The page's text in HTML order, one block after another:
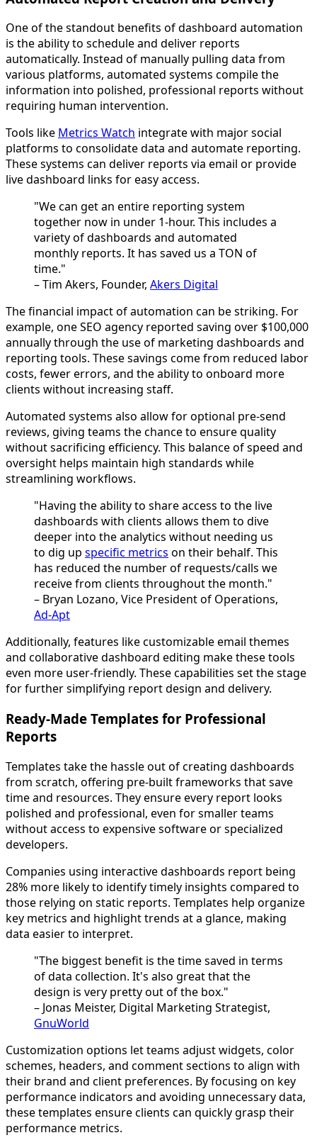
One of the standout benefits of dashboard automation
is the ability to schedule and deliver reports
automatically. Instead of manually pulling data from
various platforms, automated systems compile the
information into polished, professional reports without
requiring human intervention.
Tools like Metrics Watch integrate with major social
platforms to consolidate data and automate reporting.
These systems can deliver reports via email or provide
live dashboard links for easy access.
"We can get an entire reporting system
together now in under 1-hour. This includes a
variety of dashboards and automated
monthly reports. It has saved us a TON of
time."
– Tim Akers, Founder, Akers Digital
The financial impact of automation can be striking. For
example, one SEO agency reported saving over $100,000
annually through the use of marketing dashboards and
reporting tools. These savings come from reduced labor
costs, fewer errors, and the ability to onboard more
clients without increasing staff.
Automated systems also allow for optional pre-send
reviews, giving teams the chance to ensure quality
without sacrificing efficiency. This balance of speed and
oversight helps maintain high standards while
streamlining workflows.
"Having the ability to share access to the live
dashboards with clients allows them to dive
deeper into the analytics without needing us
to dig up specific metrics on their behalf. This
has reduced the number of requests/calls we
receive from clients throughout the month."
– Bryan Lozano, Vice President of Operations,
Ad-Apt
Additionally, features like customizable email themes
and collaborative dashboard editing make these tools
even more user-friendly. These capabilities set the stage
for further simplifying report design and delivery.
Ready-Made Templates for Professional
Reports
Templates take the hassle out of creating dashboards
from scratch, offering pre-built frameworks that save
time and resources. They ensure every report looks
polished and professional, even for smaller teams
without access to expensive software or specialized
developers.
Companies using interactive dashboards report being
28% more likely to identify timely insights compared to
those relying on static reports. Templates help organize
key metrics and highlight trends at a glance, making
data easier to interpret.
"The biggest benefit is the time saved in terms
of data collection. It's also great that the
design is very pretty out of the box."
– Jonas Meister, Digital Marketing Strategist,
GnuWorld
Customization options let teams adjust widgets, color
schemes, headers, and comment sections to align with
their brand and client preferences. By focusing on key
performance indicators and avoiding unnecessary data,
these templates ensure clients can quickly grasp their
performance metrics.